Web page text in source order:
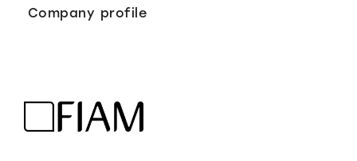
Company profile